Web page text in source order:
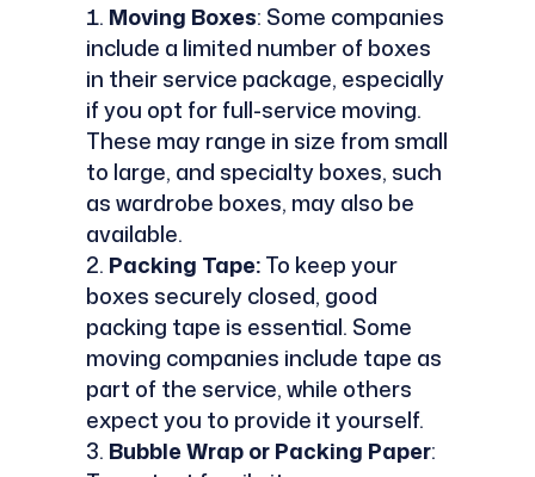
Moving Boxes: Some companies
include a limited number of boxes
in their service package, especially
if you opt for full-service moving.
These may range in size from small
to large, and specialty boxes, such
as wardrobe boxes, may also be
available.
Packing Tape:To keep your
boxes securely closed, good
packing tape is essential. Some
moving companies include tape as
part of the service, while others
expect you to provide it yourself.
Bubble Wrap or Packing Paper: